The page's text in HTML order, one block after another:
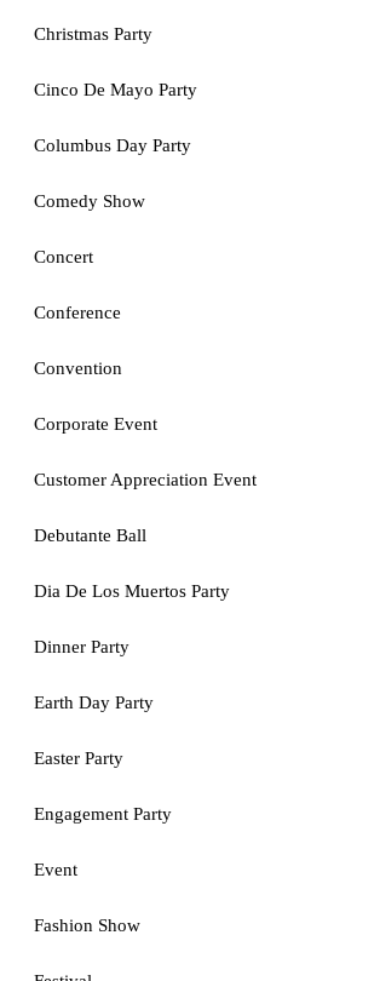
Christmas Party
Cinco De Mayo Party
Columbus Day Party
Comedy Show
Concert
Conference
Convention
Corporate Event
Customer Appreciation Event
Debutante Ball
Dia De Los Muertos Party
Dinner Party
Earth Day Party
Easter Party
Engagement Party
Event
Fashion Show